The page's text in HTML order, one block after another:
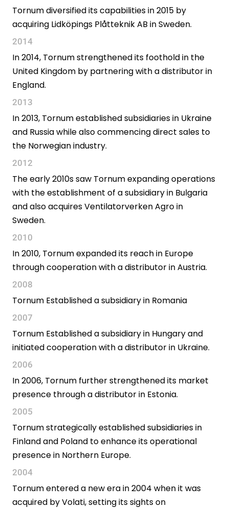
Tornum diversified its capabilities in 2015 by
acquiring Lidköpings Plåtteknik AB in Sweden.
2014
In 2014, Tornum strengthened its foothold in the
United Kingdom by partnering with a distributor in
England.
2013
In 2013, Tornum established subsidiaries in Ukraine
and Russia while also commencing direct sales to
the Norwegian industry.
2012
The early 2010s saw Tornum expanding operations
with the establishment of a subsidiary in Bulgaria
and also acquires Ventilatorverken Agro in
Sweden.
2010
In 2010, Tornum expanded its reach in Europe
through cooperation with a distributor in Austria.
2008
Tornum Established a subsidiary in Romania
2007
Tornum Established a subsidiary in Hungary and
initiated cooperation with a distributor in Ukraine.
2006
In 2006, Tornum further strengthened its market
presence through a distributor in Estonia.
2005
Tornum strategically established subsidiaries in
Finland and Poland to enhance its operational
presence in Northern Europe.
2004
Tornum entered a new era in 2004 when it was
acquired by Volati, setting its sights on